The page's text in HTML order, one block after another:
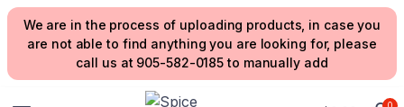
We are in the process of uploading products, in case you
are not able to find anything you are looking for, please
call us at 905-582-0185 to manually add